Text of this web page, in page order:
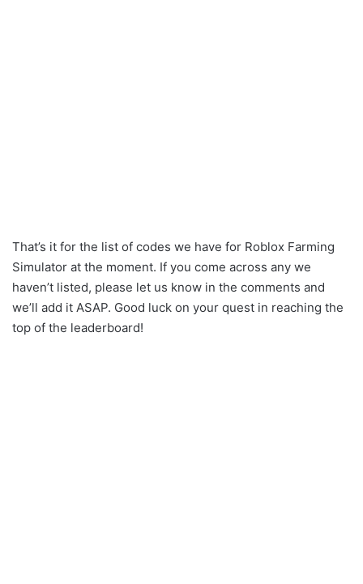
That’s it for the list of codes we have for Roblox Farming
Simulator at the moment. If you come across any we
haven’t listed, please let us know in the comments and
we’ll add it ASAP. Good luck on your quest in reaching the
top of the leaderboard!